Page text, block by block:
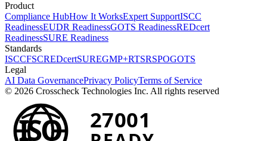
Product
Compliance HubHow It WorksExpert SupportISCC
ReadinessEUDR ReadinessGOTS ReadinessREDcert
ReadinessSURE Readiness
Standards
ISCCFSCREDcertSUREGMP+RTSRSPOGOTS
Legal
AI Data GovernancePrivacy PolicyTerms of Service
© 2026 Crosscheck Technologies Inc. All rights reserved
ISO 27001